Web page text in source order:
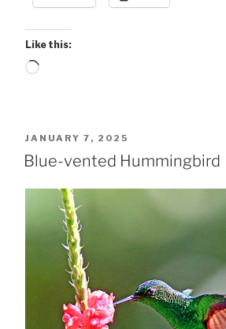
Like this:
Loading…
POSTED
ON
JANUARY 7, 2025
Blue-vented Hummingbird